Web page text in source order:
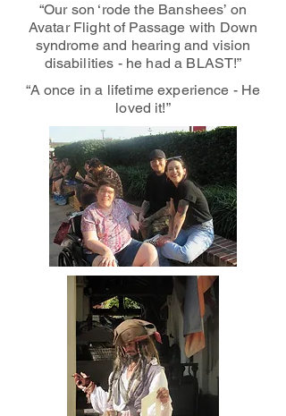
“Our son ‘rode the Banshees’ on
Avatar Flight of Passage with Down
syndrome and hearing and vision
disabilities - he had a BLAST!”
“A once in a lifetime experience - He
loved it!”